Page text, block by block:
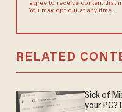
agree to receive content that
You may opt out at any time.
RELATED
Sick of
your PC?